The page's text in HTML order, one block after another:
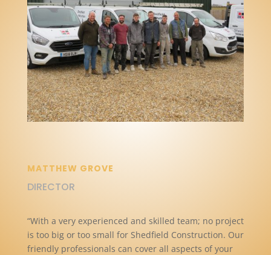
MATTHEW GROVE
DIRECTOR
“With a very experienced and skilled team; no project
is too big or too small for Shedfield Construction. Our
friendly professionals can cover all aspects of your